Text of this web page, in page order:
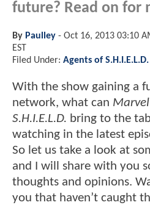
future? Read on for
By Paulley - Oct 16, 2013 03:10
EST
Filed Under: Agents of S.H.I.E.L.D.
With the show gaining a
network, what can
S.H.I.E.L.D. bring to the
watching in the latest
So let us take a look at
and I will share with you
thoughts and opinions.
you that haven’t caught